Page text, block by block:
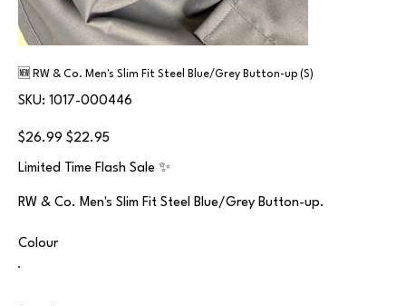
🆕 RW & Co. Men's Slim Fit Steel Blue/Grey Button-up (S)
SKU:
SKU
1017-
1017-000446
Original
price
$26.99
Sale
price
$22.95
Limited Time Flash Sale ✨
RW & Co. Men's Slim Fit Steel Blue/Grey Button-up.
Colour